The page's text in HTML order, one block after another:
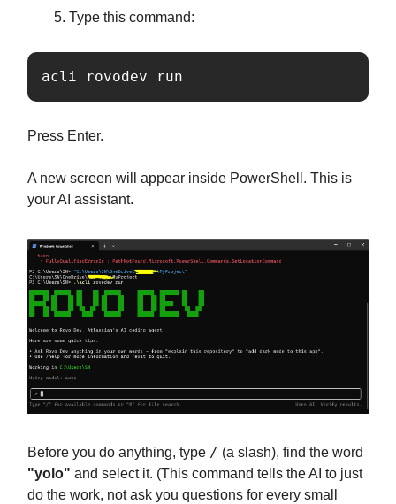
Type this command:
acli rovodev run
Press Enter.
A new screen will appear inside PowerShell. This is
your AI assistant.
Before you do anything, type / (a slash), find the word
"yolo" and select it. (This command tells the AI to just
do the work, not ask you questions for every small